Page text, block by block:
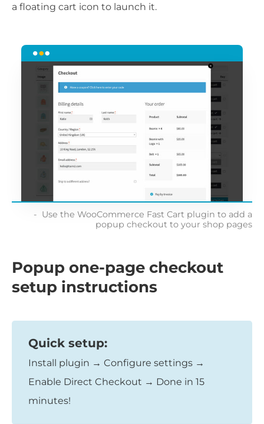
a floating cart icon to launch it.
Use the WooCommerce Fast Cart plugin to add a
popup checkout to your shop pages
Popup one-page checkout
setup instructions
Quick setup:
Install plugin → Configure settings →
Enable Direct Checkout → Done in 15
minutes!